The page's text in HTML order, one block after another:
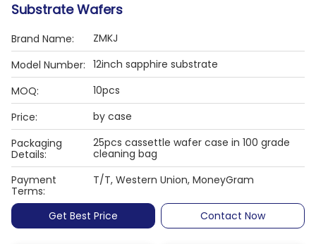
Substrate Wafers
Brand Name:
ZMKJ
Model Number: 12inch sapphire substrate
MOQ:
10pcs
Price:
by case
Packaging
Details:
25pcs cassettle wafer case in 100 grade
cleaning bag
Payment
Terms:
T/T, Western Union, MoneyGram
Get Best Price Contact Now